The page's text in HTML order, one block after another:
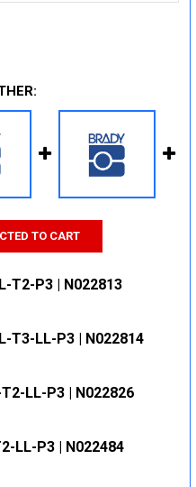
TO CART
T2-P3 | N022813
T3-LL-P3 | N022814
LL-P3 | N022826
LL-P3 | N022484